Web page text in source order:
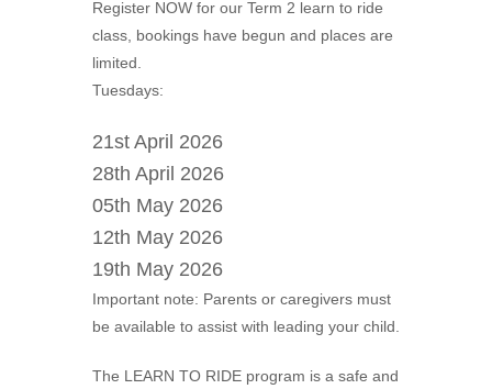
Register NOW for our Term 2 learn to ride
class, bookings have begun and places are
limited.
Tuesdays:
21st April 2026
28th April 2026
05th May 2026
12th May 2026
19th May 2026
Important note: Parents or caregivers must
be available to assist with leading your child.
The LEARN TO RIDE program is a safe and